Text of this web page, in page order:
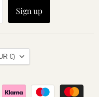
Sign up
(EUR €)